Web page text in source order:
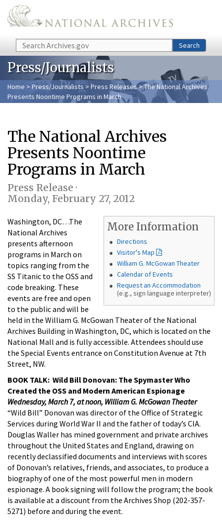
Skip to main content
Search Search
Press/Journalists
Home > Press/Journalists >Press Releases> The National Archives
Presents Noontime Programs in March
The National Archives
Presents Noontime
Programs in March
Press Release ·
Monday, February 27, 2012
More Information
Directions
Visitor's Map
William G. McGowan Theater
Calendar of Events
Request an Accommodation
(e.g., sign language interpreter)
Washington, DC…The
National Archives
presents afternoon
programs in March on
topics ranging from the
SS Titanic to the OSS and
code breaking. These
events are free and open
to the public and will be
held in the William G. McGowan Theater of the National
Archives Building in Washington, DC, which is located on the
National Mall and is fully accessible. Attendees should use
the Special Events entrance on Constitution Avenue at 7th
Street, NW.
BOOK TALK: Wild Bill Donovan: The Spymaster Who
Created the OSS and Modern American Espionage
Wednesday, March 7, at noon, William G. McGowan Theater
“Wild Bill” Donovan was director of the Office of Strategic
Services during World War II and the father of today’s CIA.
Douglas Waller has mined government and private archives
throughout the United States and England, drawing on
recently declassified documents and interviews with scores
of Donovan’s relatives, friends, and associates, to produce a
biography of one of the most powerful men in modern
espionage. A book signing will follow the program; the book
is available at a discount from the Archives Shop (202-357-
5271) before and during the event.